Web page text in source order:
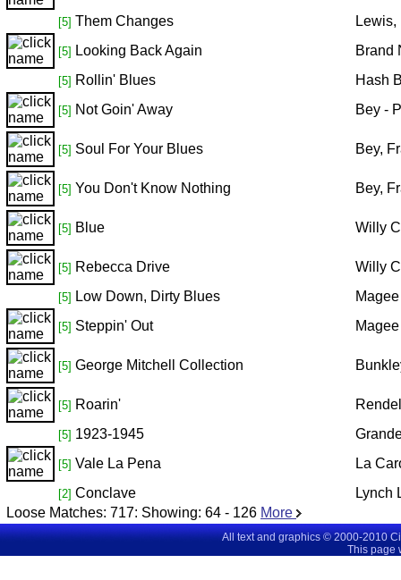
[5] Them Changes Lewis,
[5] Looking Back Again Brand
[5] Rollin' Blues Hash
[5] Not Goin' Away Bey -
[5] Soul For Your Blues Bey,
[5] You Don't Know Nothing Bey,
[5] Blue Willy
[5] Rebecca Drive Willy
[5] Low Down, Dirty Blues
[5] Steppin' Out
[5] George Mitchell Collection
[5] Roarin'
[5] 1923-1945
[5] Vale La Pena La
[2] Conclave
Lynch
Loose Matches: 717: Showing: 64 - 126 More
All text and graphics © 2000-2010
This page